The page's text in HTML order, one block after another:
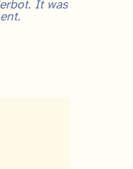
It was